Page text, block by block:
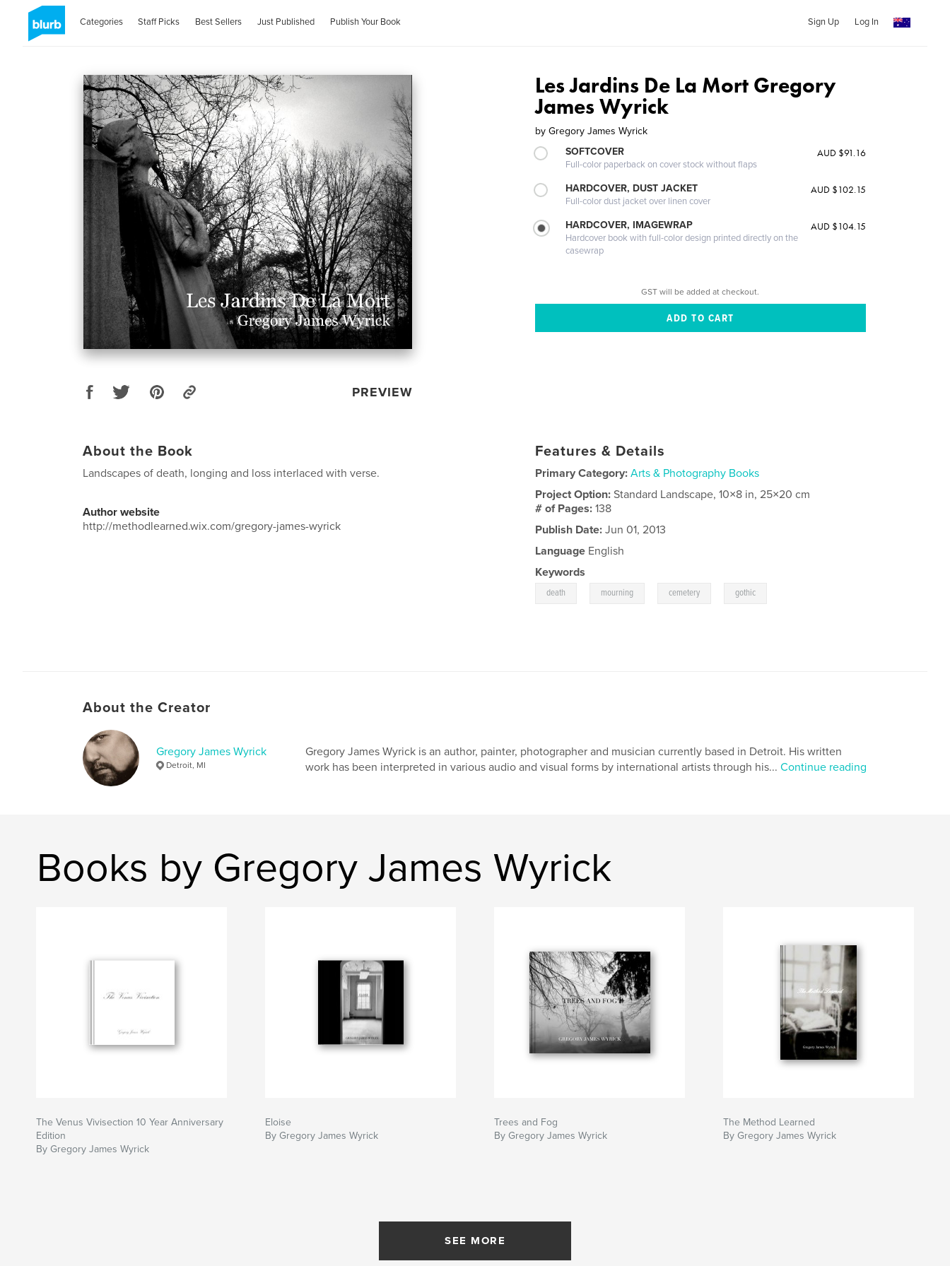
Categories Staff Picks Best Sellers Just Published Publish Your Book Sign Up Log In
PREVIEW
Les Jardins De La Mort Gregory
James Wyrick
by Gregory James Wyrick
SOFTCOVER
Full-color paperback on cover stock without flaps
AUD $91.16
HARDCOVER, DUST JACKET
Full-color dust jacket over linen cover
AUD $102.15
HARDCOVER, IMAGEWRAP
Hardcover book with full-color design printed directly on the
casewrap
AUD $104.15
GST will be added at checkout.
About the Book
Landscapes of death, longing and loss interlaced with verse.
Author website
http://methodlearned.wix.com/gregory-james-wyrick
Features & Details
Primary Category: Arts & Photography Books
Project Option:Standard Landscape, 10×8 in, 25×20 cm
# of Pages:138
Publish Date: Jun 01, 2013
Language English
Keywords
death mourning cemetery gothic
About the Creator
Gregory James Wyrick
Detroit, MI
Gregory James Wyrick is an author, painter, photographer and musician currently based in Detroit. His written
work has been interpreted in various audio and visual forms by international artists through his... Continue reading
Books by Gregory James Wyrick
The Venus Vivisection 10 Year Anniversary
Edition
By Gregory James Wyrick
Eloise
By Gregory James Wyrick
Trees and Fog
By Gregory James Wyrick
The Method Learned
By Gregory James Wyrick
SEE MORE